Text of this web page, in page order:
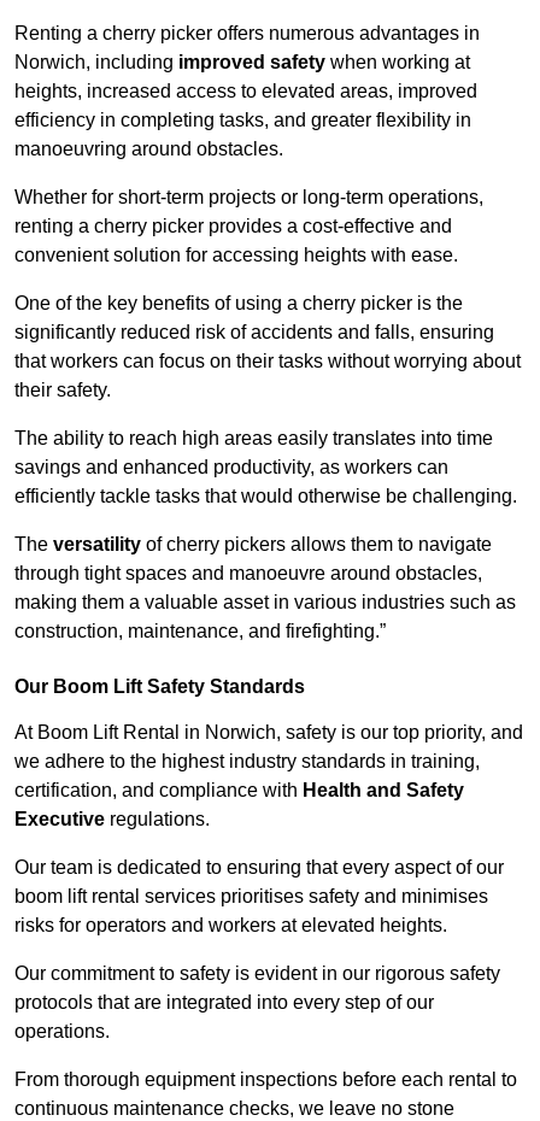
Renting a cherry picker offers numerous advantages in
Norwich, including improved safety when working at
heights, increased access to elevated areas, improved
efficiency in completing tasks, and greater flexibility in
manoeuvring around obstacles.
Whether for short-term projects or long-term operations,
renting a cherry picker provides a cost-effective and
convenient solution for accessing heights with ease.
One of the key benefits of using a cherry picker is the
significantly reduced risk of accidents and falls, ensuring
that workers can focus on their tasks without worrying about
their safety.
The ability to reach high areas easily translates into time
savings and enhanced productivity, as workers can
efficiently tackle tasks that would otherwise be challenging.
The versatility of cherry pickers allows them to navigate
through tight spaces and manoeuvre around obstacles,
making them a valuable asset in various industries such as
construction, maintenance, and firefighting.”
Our Boom Lift Safety Standards
At Boom Lift Rental in Norwich, safety is our top priority, and
we adhere to the highest industry standards in training,
certification, and compliance with Health and Safety
Executive regulations.
Our team is dedicated to ensuring that every aspect of our
boom lift rental services prioritises safety and minimises
risks for operators and workers at elevated heights.
Our commitment to safety is evident in our rigorous safety
protocols that are integrated into every step of our
operations.
From thorough equipment inspections before each rental to
continuous maintenance checks, we leave no stone